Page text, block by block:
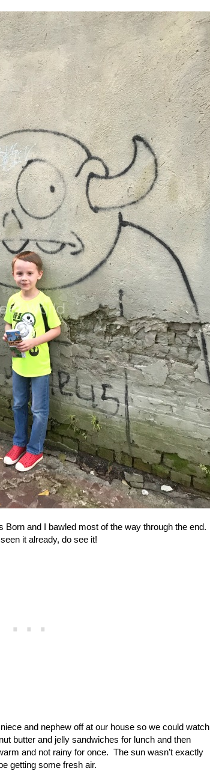
Born and I bawled most of the way through the end.
it already, do see it!
and nephew off at our house so we could watch
butter and jelly sandwiches for lunch and then
and not rainy for once. The sun wasn’t exactly
getting some fresh air.